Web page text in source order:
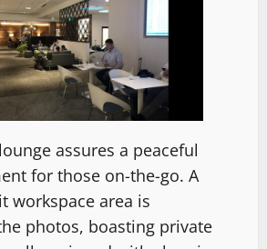
assures a peaceful
for those on-the-go. A
workspace area is
photos, boasting private